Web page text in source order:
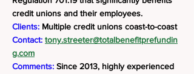
credit unions and their employees.
Clients: Multiple credit unions coast-to-coast
Contact: tony.streeter@totalbenefitprefundin
g.com
Comments: Since 2013, highly experienced